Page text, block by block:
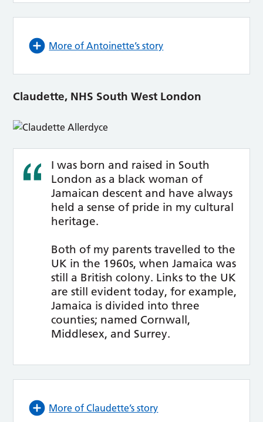
More of Antoinette’s story
Claudette, NHS South West London
I was born and raised in South
London as a black woman of
Jamaican descent and have always
held a sense of pride in my cultural
heritage.
Both of my parents travelled to the
UK in the 1960s, when Jamaica was
still a British colony. Links to the UK
are still evident today, for example,
Jamaica is divided into three
counties; named Cornwall,
Middlesex, and Surrey.
More of Claudette’s story